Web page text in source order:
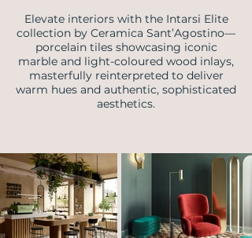
Elevate interiors with the Intarsi Elite
collection by Ceramica Sant’Agostino—
porcelain tiles showcasing iconic
marble and light-coloured wood inlays,
masterfully reinterpreted to deliver
warm hues and authentic, sophisticated
aesthetics.